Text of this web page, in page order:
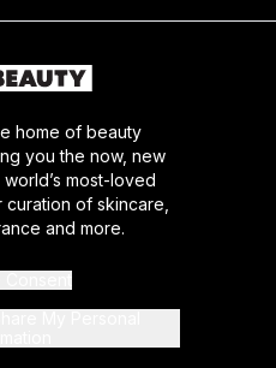
home of beauty
you the now, new
most-loved
of skincare,
and more.